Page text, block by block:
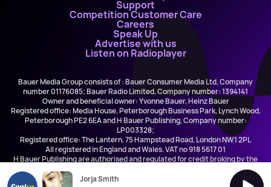
Support
Competition Customer Care
Careers
Speak Up
Advertise with us
Listen on Radioplayer
Bauer Media Group consists of : Bauer Consumer Media Ltd, Company
number 01176085; Bauer Radio Limited, Company number: 1394141
Owner and beneficial owner: Yvonne Bauer, Heinz Bauer
Registered office: Media House, Peterborough Business Park, Lynch Wood,
Peterborough PE2 6EA and H Bauer Publishing, Company number:
LP003328;
Registered office: The Lantern, 75 Hampstead Road, London NW1 2PL
All registered in England and Wales. VAT no 918 5617 01
H Bauer Publishing are authorised and regulated for credit broking by the
Jorja Smith